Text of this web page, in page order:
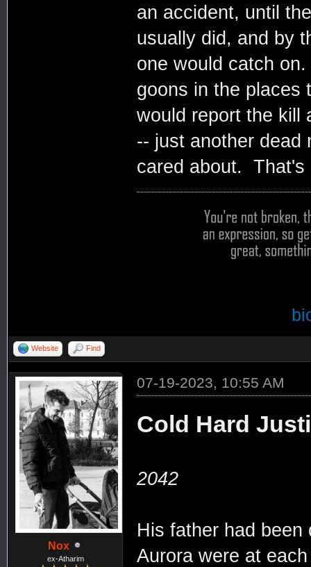
an accident, until
usually did, and by
one would catch
goons in the places
would report the kill
-- just another
cared about. That's
Website Find
Nox
ex-Atharim
07-19-2023, 10:55 AM
Cold Hard
2042
His father had
Aurora were at